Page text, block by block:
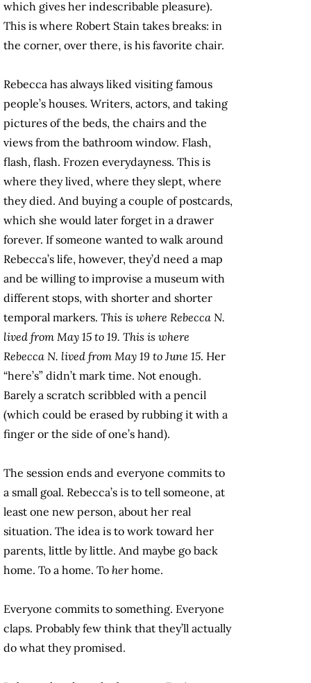
which gives her indescribable pleasure).
This is where Robert Stain takes breaks: in
the corner, over there, is his favorite chair.
Rebecca has always liked visiting famous
people’s houses. Writers, actors, and taking
pictures of the beds, the chairs and the
views from the bathroom window. Flash,
flash, flash. Frozen everydayness. This is
where they lived, where they slept, where
they died. And buying a couple of postcards,
which she would later forget in a drawer
forever. If someone wanted to walk around
Rebecca’s life, however, they’d need a map
and be willing to improvise a museum with
different stops, with shorter and shorter
temporal markers. This is where Rebecca N.
lived from May 15 to 19. This is where
Rebecca N. lived from May 19 to June 15. Her
“here’s” didn’t mark time. Not enough.
Barely a scratch scribbled with a pencil
(which could be erased by rubbing it with a
finger or the side of one’s hand).
The session ends and everyone commits to
a small goal. Rebecca’s is to tell someone, at
least one new person, about her real
situation. The idea is to work toward her
parents, little by little. And maybe go back
home. To a home. To herhome.
Everyone commits to something. Everyone
claps. Probably few think that they’ll actually
do what they promised.